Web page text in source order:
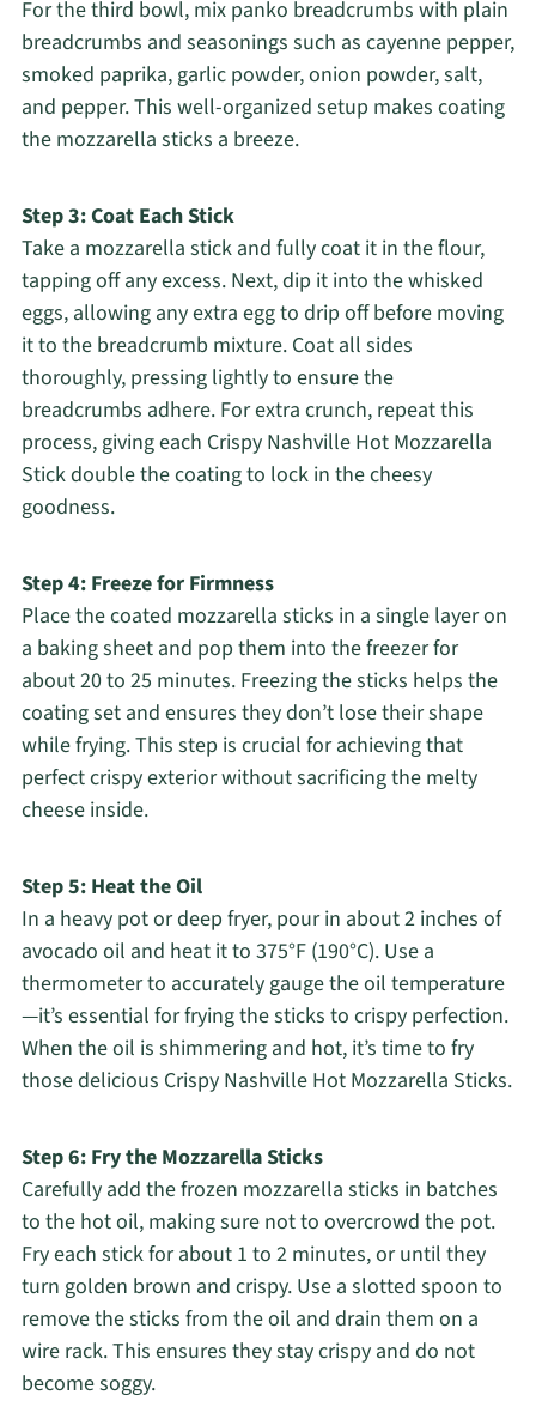
For the third bowl, mix panko breadcrumbs with plain
breadcrumbs and seasonings such as cayenne pepper,
smoked paprika, garlic powder, onion powder, salt,
and pepper. This well-organized setup makes coating
the mozzarella sticks a breeze.
Step 3: Coat Each Stick
Take a mozzarella stick and fully coat it in the flour,
tapping off any excess. Next, dip it into the whisked
eggs, allowing any extra egg to drip off before moving
it to the breadcrumb mixture. Coat all sides
thoroughly, pressing lightly to ensure the
breadcrumbs adhere. For extra crunch, repeat this
process, giving each Crispy Nashville Hot Mozzarella
Stick double the coating to lock in the cheesy
goodness.
Step 4: Freeze for Firmness
Place the coated mozzarella sticks in a single layer on
a baking sheet and pop them into the freezer for
about 20 to 25 minutes. Freezing the sticks helps the
coating set and ensures they don’t lose their shape
while frying. This step is crucial for achieving that
perfect crispy exterior without sacrificing the melty
cheese inside.
Step 5: Heat the Oil
In a heavy pot or deep fryer, pour in about 2 inches of
avocado oil and heat it to 375°F (190°C). Use a
thermometer to accurately gauge the oil temperature
—it’s essential for frying the sticks to crispy perfection.
When the oil is shimmering and hot, it’s time to fry
those delicious Crispy Nashville Hot Mozzarella Sticks.
Step 6: Fry the Mozzarella Sticks
Carefully add the frozen mozzarella sticks in batches
to the hot oil, making sure not to overcrowd the pot.
Fry each stick for about 1 to 2 minutes, or until they
turn golden brown and crispy. Use a slotted spoon to
remove the sticks from the oil and drain them on a
wire rack. This ensures they stay crispy and do not
become soggy.